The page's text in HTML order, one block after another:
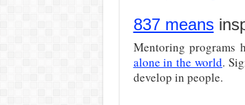
837 means
Mentoring programs
alone in the world.
develop in people.